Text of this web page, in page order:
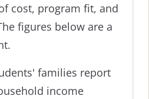
cost, program fit, and
figures below are a
families report
income